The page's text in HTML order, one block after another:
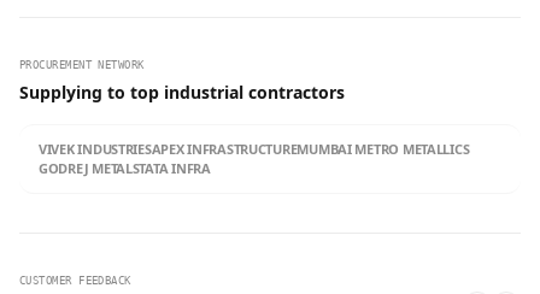
PROCUREMENT NETWORK
Supplying to top industrial contractors
VIVEK INDUSTRIESAPEX INFRASTRUCTUREMUMBAI METRO METALLICS
GODREJ METALSTATA INFRA
CUSTOMER FEEDBACK